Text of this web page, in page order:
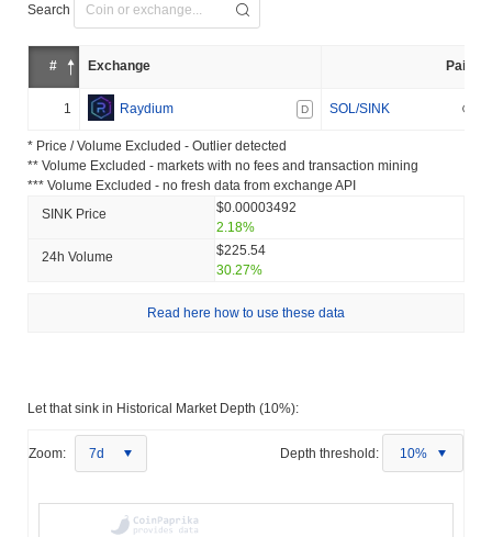
Search
# Exchange Pair
1 Raydium D SOL/SINK
* Price / Volume Excluded - Outlier detected
** Volume Excluded - markets with no fees and transaction mining
*** Volume Excluded - no fresh data from exchange API
SINK Price
$0.00003492
2.18%
24h Volume
$225.54
30.27%
Read here how to use these data
Let that sink in Historical Market Depth (10%):
Zoom: 7d Depth threshold: 10%